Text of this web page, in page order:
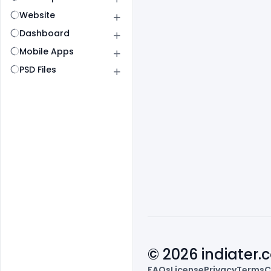
Website
Dashboard
Mobile Apps
PSD Files
© 2026